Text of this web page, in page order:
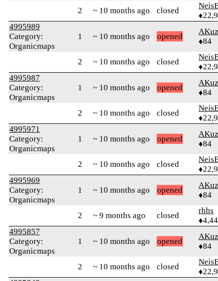
2 ~ 10 months ago closed
4995989
Category:
Organicmaps
1 ~ 10 months ago opened
♦84
2 ~ 10 months ago closed
4995987
Category:
Organicmaps
1 ~ 10 months ago opened
♦84
2 ~ 10 months ago closed
4995971
Category:
Organicmaps
1 ~ 10 months ago opened
♦84
2 ~ 10 months ago closed
4995969
Category:
Organicmaps
1 ~ 10 months ago opened
♦84
2 ~ 9 months ago closed
rhhs
4995857
Category:
Organicmaps
1 ~ 10 months ago opened
♦84
2 ~ 10 months ago closed